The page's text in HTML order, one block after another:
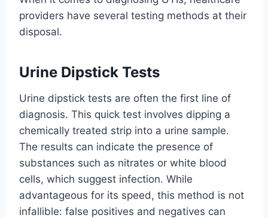
providers have several testing methods at their
disposal.
Urine Dipstick Tests
Urine dipstick tests are often the first line of
diagnosis. This quick test involves dipping a
chemically treated strip into a urine sample.
The results can indicate the presence of
substances such as nitrates or white blood
cells, which suggest infection. While
advantageous for its speed, this method is not
infallible: false positives and negatives can